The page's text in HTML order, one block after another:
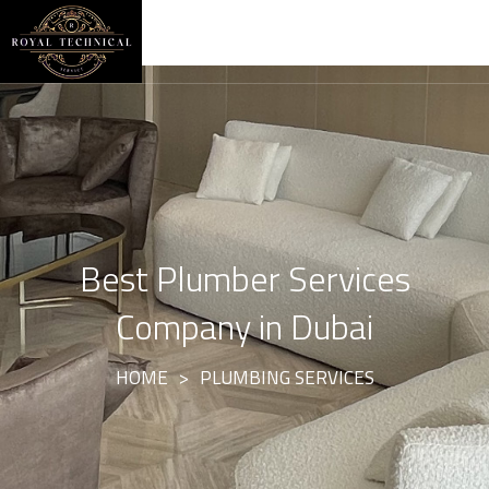
Best Plumber Services
Company in Dubai
HOME > PLUMBING SERVICES